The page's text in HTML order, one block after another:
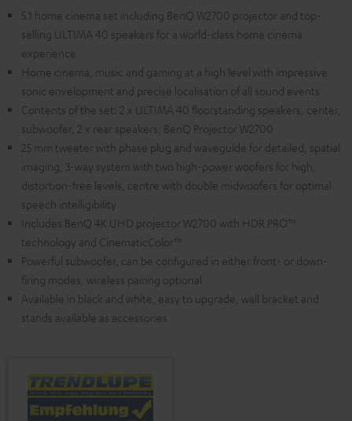
5.1 home cinema set including BenQ W2700 projector and top-
selling ULTIMA 40 speakers for a world-class home cinema
experience
Home cinema, music and gaming at a high level with impressive
sonic envelopment and precise localisation of all sound events
Contents of the set: 2 x ULTIMA 40 floorstanding speakers, center,
subwoofer, 2 x rear speakers, BenQ Projector W2700
25 mm tweeter with phase plug and waveguide for detailed, spatial
imaging, 3-way system with two high-power woofers for high,
distortion-free levels, centre with double midwoofers for optimal
speech intelligibility
Includes BenQ 4K UHD projector W2700 with HDR PRO™
technology and CinematicColor™
Powerful subwoofer, can be configured in either front- or down-
firing modes, wireless pairing optional
Available in black and white, easy to upgrade, wall bracket and
stands available as accessories